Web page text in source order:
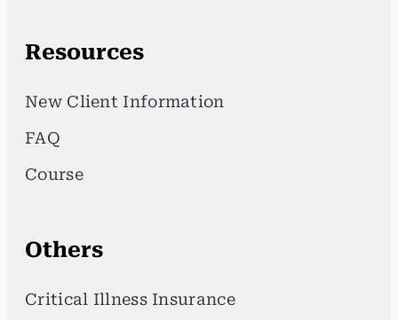
Resources
New Client Information
FAQ
Course
Others
Critical Illness Insurance